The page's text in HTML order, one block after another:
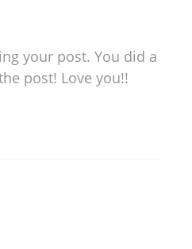
your post. You did a
post! Love you!!